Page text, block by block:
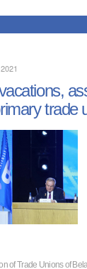
trade
of Trade Unions of